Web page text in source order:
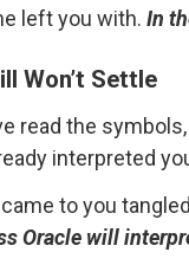
left you with. In
Won’t Settle
read the
interpreted
to you
Oracle will